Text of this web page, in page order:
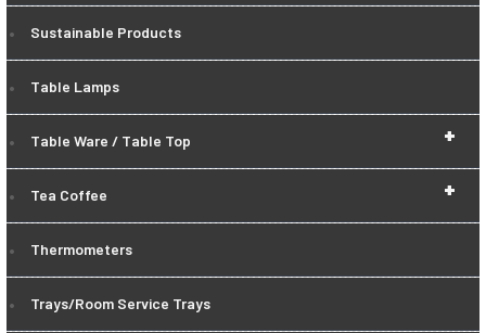
Sustainable Products
Table Lamps
+
Table Ware / Table Top
+
Tea Coffee
Thermometers
Trays/Room Service Trays